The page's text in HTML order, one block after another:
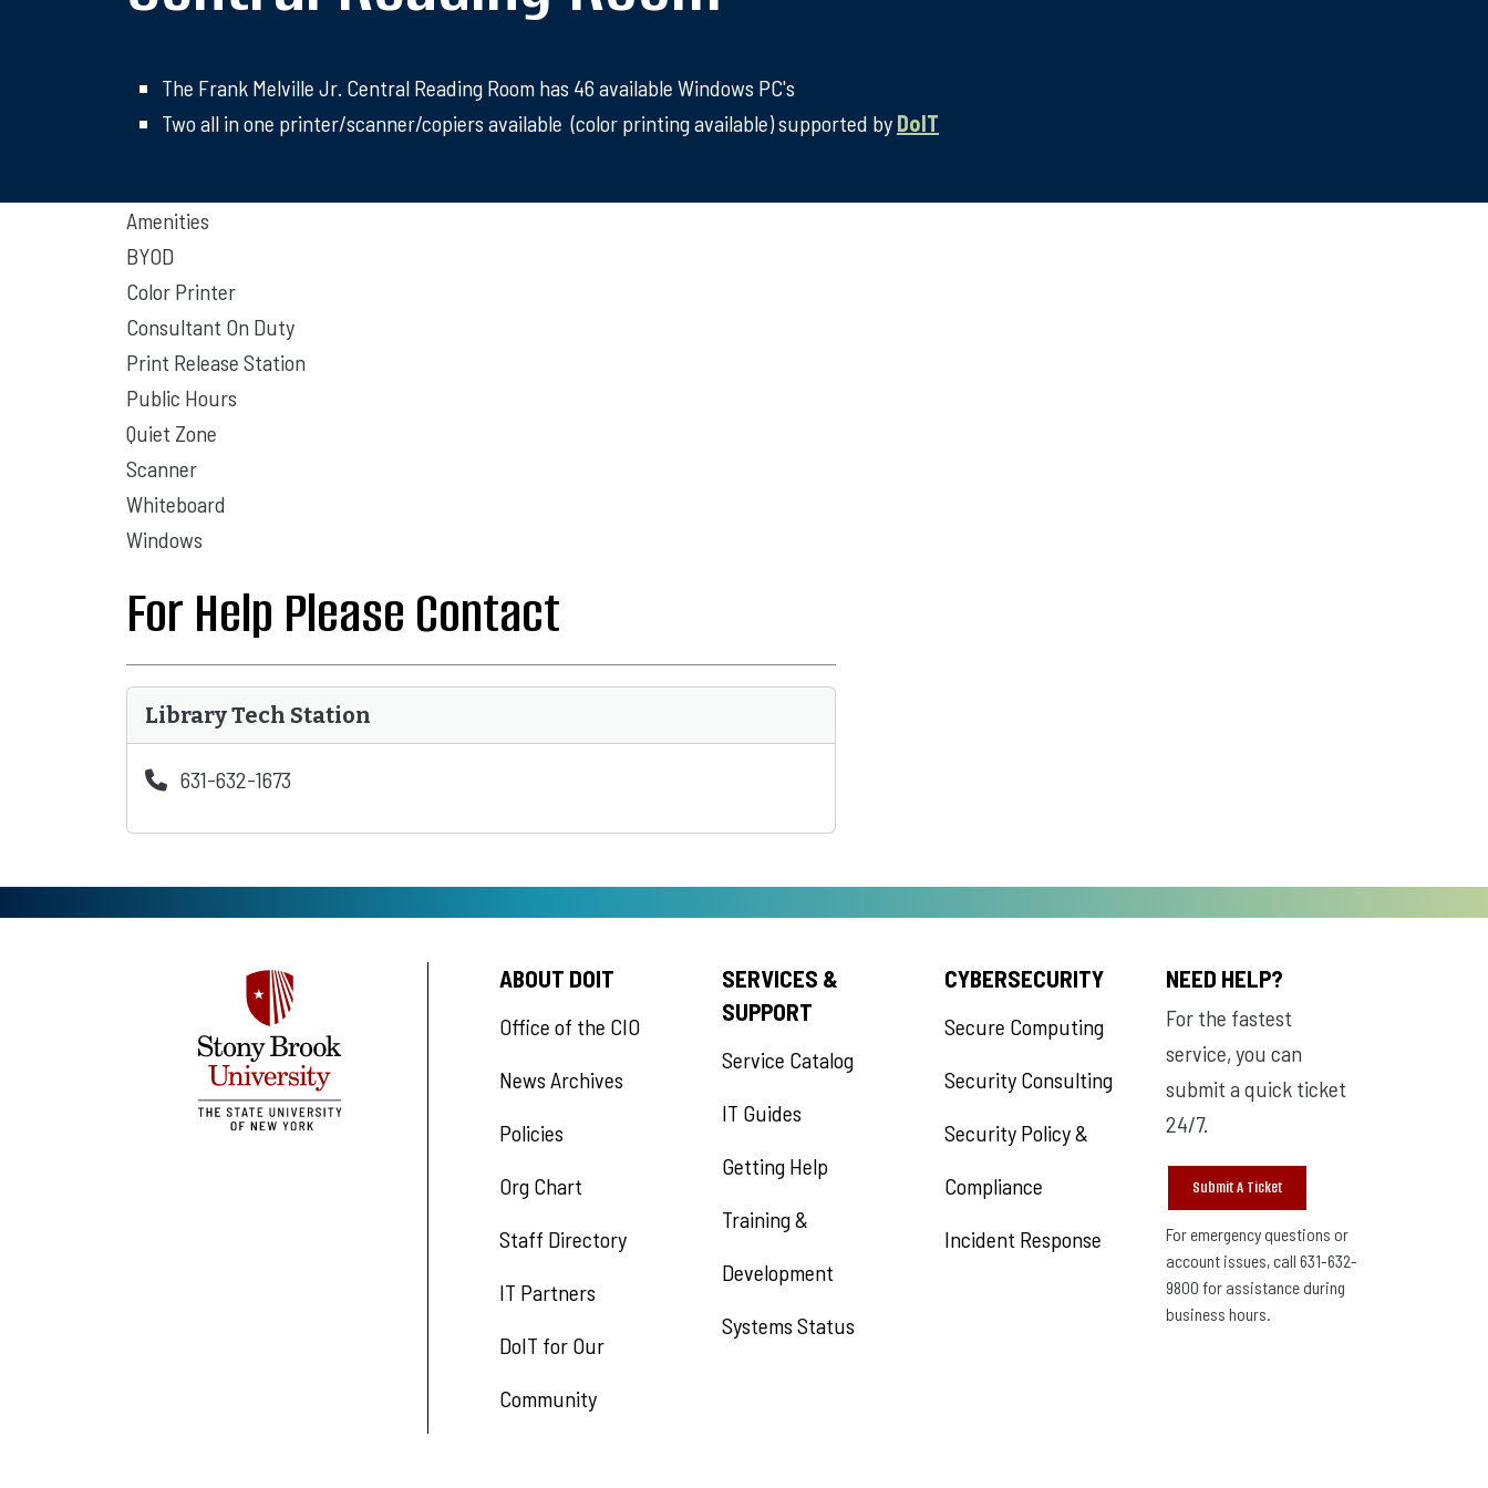
The Frank Melville Jr. Central Reading Room has 46 available Windows PC's
Two all in one printer/scanner/copiers available (color printing available) supported by DoIT
Amenities
BYOD
Color Printer
Consultant On Duty
Print Release Station
Public Hours
Quiet Zone
Scanner
Whiteboard
Windows
For Help Please Contact
Library Tech Station
631-632-1673
ABOUT DOIT
Office of the CIO
News Archives
Policies
Org Chart
Staff Directory
IT Partners
DoIT for Our
Community
SERVICES &
SUPPORT
Service Catalog
IT Guides
Getting Help
Training &
Development
Systems Status
CYBERSECURITY
Secure Computing
Security Consulting
Security Policy &
Compliance
Incident Response
NEED HELP?
For the fastest
service, you can
submit a quick ticket
24/7.
Submit A Ticket
For emergency questions or
account issues, call 631-632-
9800 for assistance during
business hours.